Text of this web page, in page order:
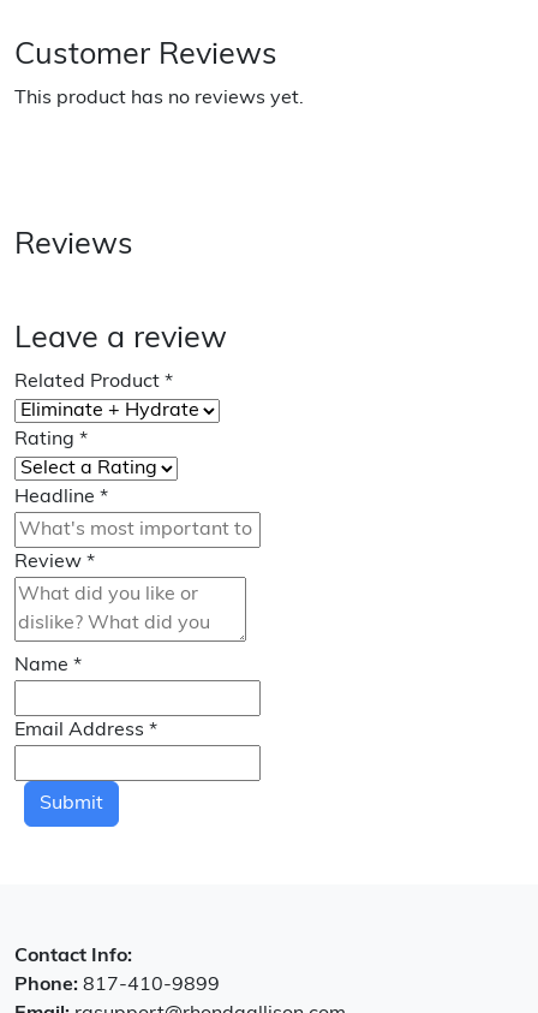
Customer Reviews
This product has no reviews yet.
Reviews
Leave a review
Related Product *
Rating *
Headline *
Review *
Name *
Email Address *
Submit
Contact Info:
Phone: 817-410-9899